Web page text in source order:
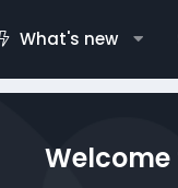
What's new
Welcome